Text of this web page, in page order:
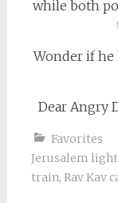
while both
Wonder if he
Dear Angry
Favorites
Jerusalem
train, Rav Kav